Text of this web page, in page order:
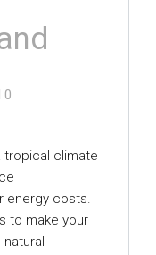
0
tropical climate
energy costs.
to make your